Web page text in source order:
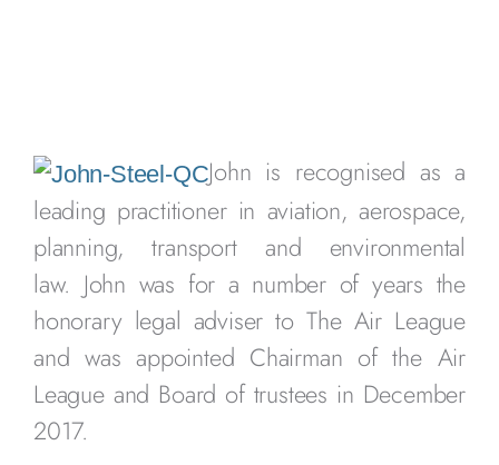
John is recognised as a
leading practitioner in aviation, aerospace,
planning, transport and environmental
law. John was for a number of years the
honorary legal adviser to The Air League
and was appointed Chairman of the Air
League and Board of trustees in December
2017.